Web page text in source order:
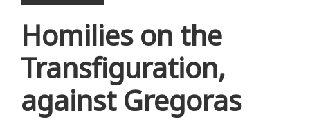
Homilies on the
Transfiguration,
against Gregoras